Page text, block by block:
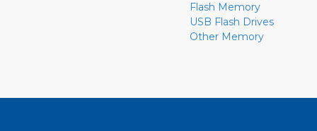
Flash Memory
USB Flash Drives
Other Memory